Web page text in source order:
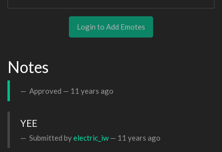
Login to Add Emotes
Notes
Approved — 11 years ago
YEE
Submitted byelectric_iw— 11 years ago